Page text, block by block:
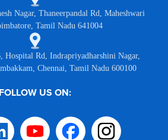
Nagar, Thaneerpandal Rd, Maheshwari
Tamil Nadu 641004
Hospital Rd, Indrapriyadharshini Nagar,
Chennai, Tamil Nadu 600100
FOLLOW US ON: